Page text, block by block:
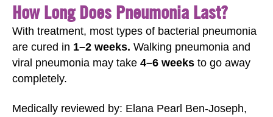
How Long Does Pneumonia Last?
With treatment, most types of bacterial pneumonia
are cured in 1–2 weeks. Walking pneumonia and
viral pneumonia may take 4–6 weeks to go away
completely.
Medically reviewed by: Elana Pearl Ben-Joseph,